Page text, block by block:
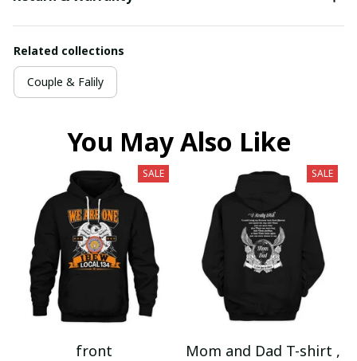
Related collections
Couple & Falily
You May Also Like
SALE
front
SALE
Mom and Dad T-shirt ,